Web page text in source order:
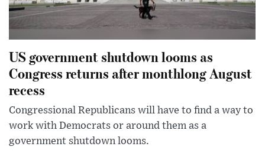
US government shutdown looms as
Congress returns after monthlong August
recess
Congressional Republicans will have to find a way to
work with Democrats or around them as a
government shutdown looms.